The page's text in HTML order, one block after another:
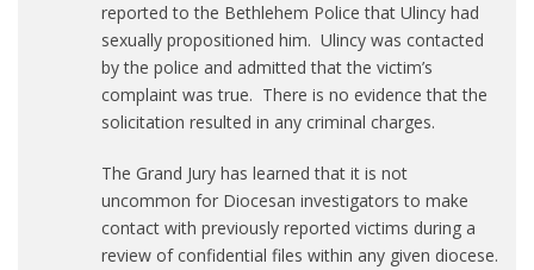
reported to the Bethlehem Police that Ulincy had
sexually propositioned him. Ulincy was contacted
by the police and admitted that the victim’s
complaint was true. There is no evidence that the
solicitation resulted in any criminal charges.
The Grand Jury has learned that it is not
uncommon for Diocesan investigators to make
contact with previously reported victims during a
review of confidential files within any given diocese.